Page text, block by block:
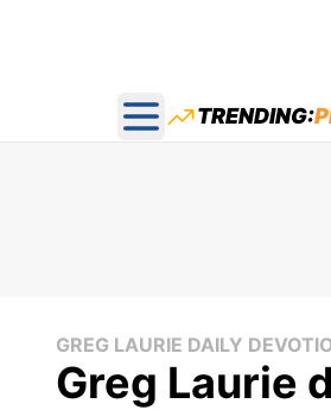
Open main menu
TRENDING:
GREG LAURIE DAILY
Greg Laurie